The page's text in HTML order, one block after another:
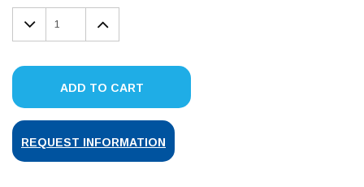
DECREASE
QUANTITY:
INCREASE
QUANTITY:
ADD TO CART
REQUEST INFORMATION